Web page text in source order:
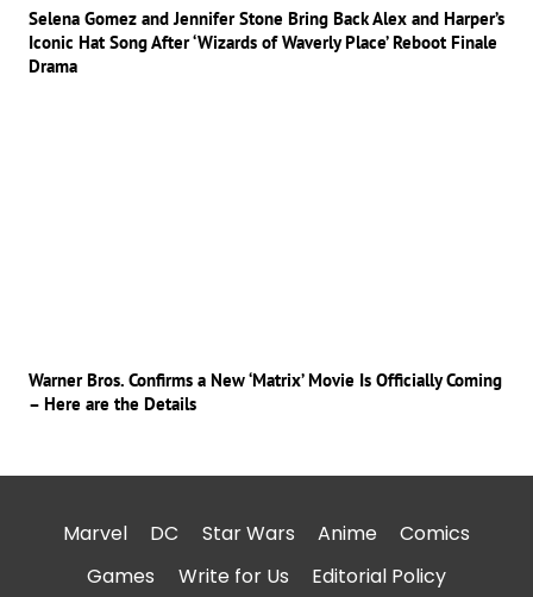
Selena Gomez and Jennifer Stone Bring Back Alex and Harper’s
Iconic Hat Song After ‘Wizards of Waverly Place’ Reboot Finale
Drama
Warner Bros. Confirms a New ‘Matrix’ Movie Is Officially Coming
– Here are the Details
Marvel DC Star Wars Anime
Comics
Games
Write for Us Editorial Policy